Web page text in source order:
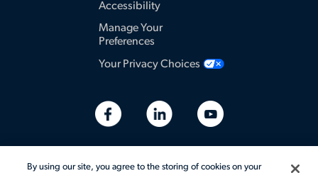
Accessibility
Manage Your
Preferences
Your Privacy Choices
By using our site, you agree to the storing of cookies on your